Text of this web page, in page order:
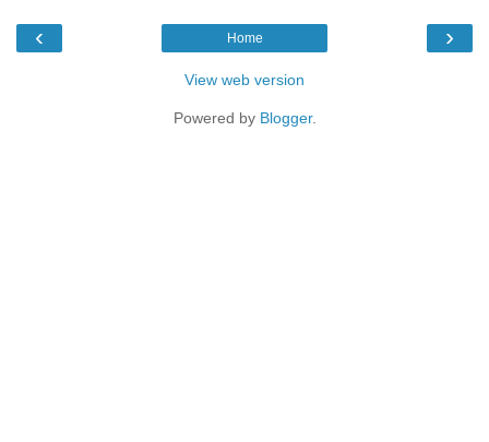
‹ ›
Home
View web version
Powered by Blogger.